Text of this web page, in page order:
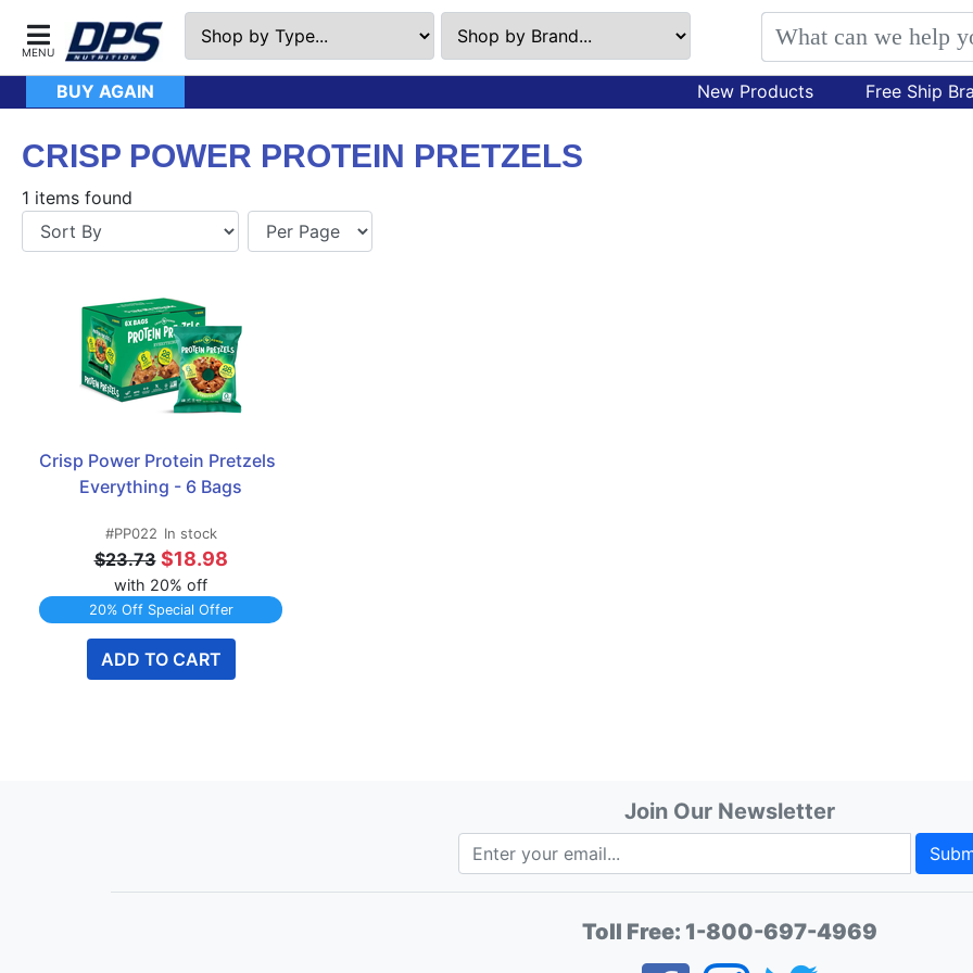
BUY AGAIN New Products Free Ship
CRISP POWER PROTEIN PRETZELS
1 items found
Crisp Power Protein Pretzels
Everything - 6 Bags
#PP022 In stock
$23.73 $18.98
with 20% off
20% Off Special Offer
ADD TO CART
Join Our Newsletter
Toll Free: 1-800-697-4969